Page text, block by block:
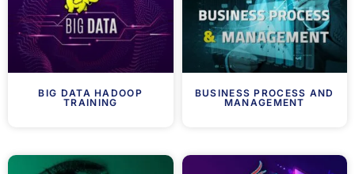
BIG DATA HADOOP
TRAINING
BUSINESS PROCESS AND
MANAGEMENT